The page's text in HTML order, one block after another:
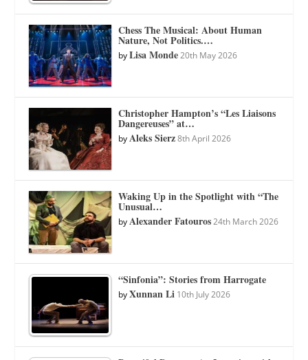
Chess The Musical: About Human
Nature, Not Politics.…
byLisa Monde 20th May 2026
Christopher Hampton’s “Les Liaisons
Dangereuses” at…
byAleks Sierz 8th April 2026
Waking Up in the Spotlight with “The
Unusual…
byAlexander Fatouros 24th March 2026
“Sinfonia”: Stories from Harrogate
byXunnan Li 10th July 2026